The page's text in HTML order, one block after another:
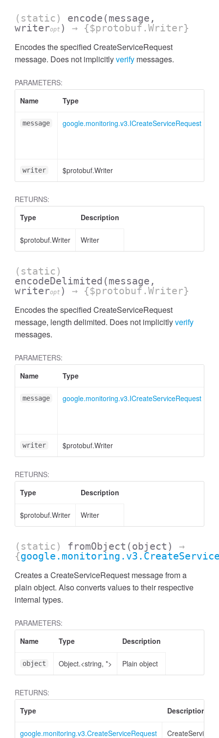
(static) encode (message,
writeropt ) → {$protobuf.Writer}
Encodes the specified CreateServiceRequest
message. Does not implicitlyverify messages.
PARAMETERS:
Name
Type
message google.monitoring.v3.ICreateServiceRequest
writer $protobuf.Writer
RETURNS:
Type
Description
$protobuf.Writer Writer
(static)
encodeDelimited (message,
writeropt ) → {$protobuf.Writer}
Encodes the specified CreateServiceRequest
message, length delimited. Does not implicitlyverify
messages.
PARAMETERS:
Name
Type
message google.monitoring.v3.ICreateServiceRequest
writer $protobuf.Writer
RETURNS:
Type
Description
$protobuf.Writer Writer
(static) fromObject (object)
→
{
Creates a CreateServiceRequest message from a
plain object. Also converts values to their respective
internal types.
PARAMETERS:
Name
Type Description
object Object.<string, *> Plain object
RETURNS:
Type
Description
google.monitoring.v3.CreateServiceRequest